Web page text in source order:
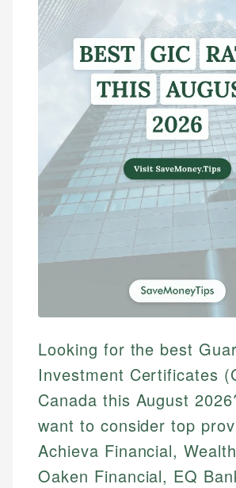
Looking for the best
Investment Certificates
Canada this August
want to consider top
Achieva Financial,
Oaken Financial, EQ